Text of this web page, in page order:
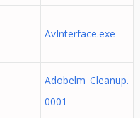
AvInterface.exe
Adobelm_Cleanup.
0001